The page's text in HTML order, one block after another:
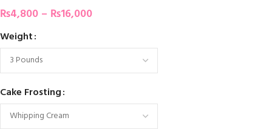
₨4,800 – ₨16,000
Weight
Cake Frosting